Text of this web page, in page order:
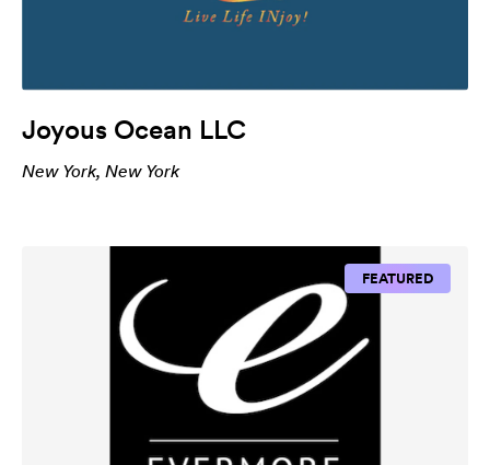
Joyous Ocean LLC
New York, New York
FEATURED